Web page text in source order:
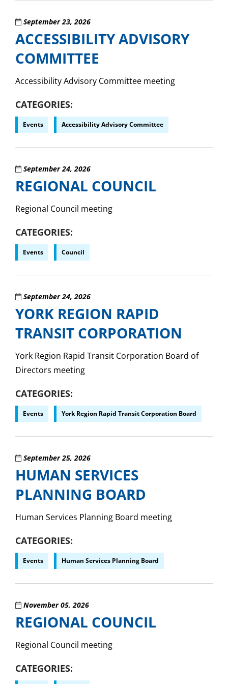
September 23, 2026
ACCESSIBILITY ADVISORY
COMMITTEE
Accessibility Advisory Committee meeting
CATEGORIES
Events Accessibility Advisory Committee
September 24, 2026
REGIONAL COUNCIL
Regional Council meeting
CATEGORIES
Events Council
September 24, 2026
YORK REGION RAPID
TRANSIT CORPORATION
York Region Rapid Transit Corporation Board of
Directors meeting
CATEGORIES
Events York Region Rapid Transit Corporation Board
September 25, 2026
HUMAN SERVICES
PLANNING BOARD
Human Services Planning Board meeting
CATEGORIES
Events Human Services Planning Board
November 05, 2026
REGIONAL COUNCIL
Regional Council meeting
CATEGORIES